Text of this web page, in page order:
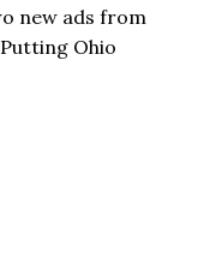
new ads from
Ohio